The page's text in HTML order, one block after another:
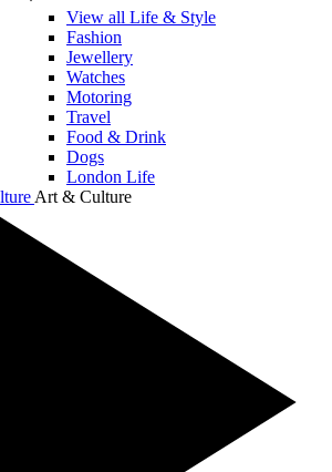
View all Life & Style
Fashion
Jewellery
Watches
Motoring
Travel
Food & Drink
Dogs
London Life
Art & Culture